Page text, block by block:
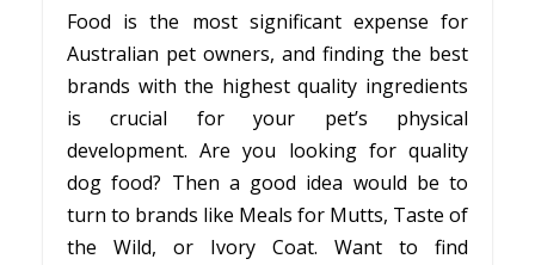
Food is the most significant expense for
Australian pet owners, and finding the best
brands with the highest quality ingredients
is crucial for your pet’s physical
development. Are you looking for quality
dog food? Then a good idea would be to
turn to brands like Meals for Mutts, Taste of
the Wild, or Ivory Coat. Want to find